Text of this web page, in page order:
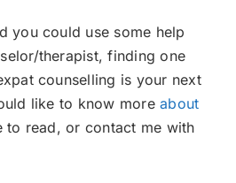
you could use some help
therapist, finding one
counselling is your next
like to know moreabout
to read, or contact me with